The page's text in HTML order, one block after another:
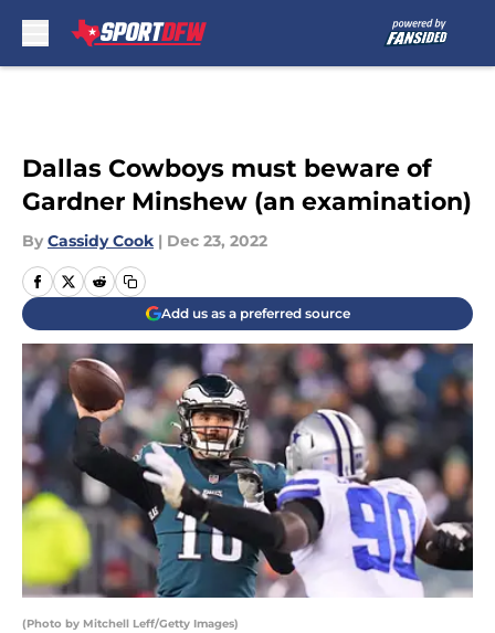
Dallas Cowboys must beware of
Gardner Minshew (an examination)
By Cassidy Cook | Dec 23, 2022
Add us as a preferred source
(Photo by Mitchell Leff/Getty Images)